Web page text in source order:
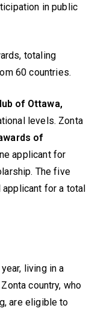
in public
totaling
60 countries.
of Ottawa,
levels. Zonta
of
applicant for
The five
for a total
living in a
country, who
are eligible to